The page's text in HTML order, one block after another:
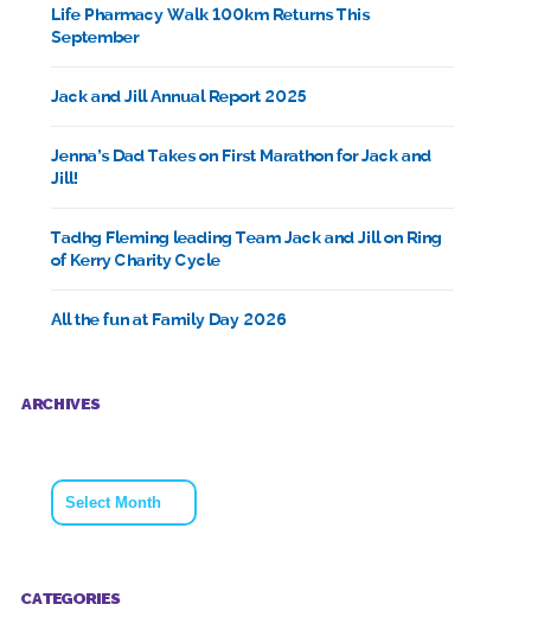
Life Pharmacy Walk 100km Returns This
September
Jack and Jill Annual Report 2025
Jenna’s Dad Takes on First Marathon for Jack and
Jill!
Tadhg Fleming leading Team Jack and Jill on Ring
of Kerry Charity Cycle
All the fun at Family Day 2026
ARCHIVES
Archives
CATEGORIES